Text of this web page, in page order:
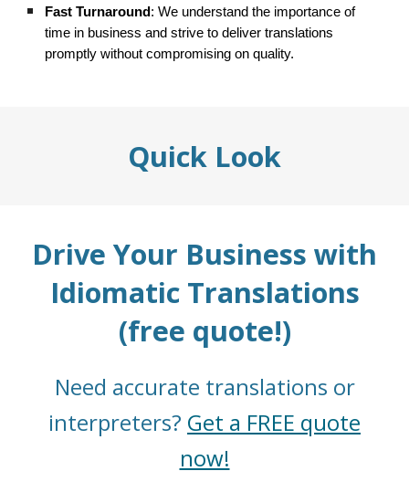
Fast Turnaround : We understand the importance of
time in business and strive to deliver translations
promptly without compromising on quality.
Quick Look
Drive Your Business with
Idiomatic Translations
(free quote!)
Need accurate translations or
interpreters? Get a FREE quote
now!